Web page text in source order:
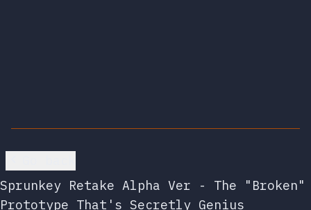
Sprunkey Retake Alpha Ver - The "Broken"
Prototype That's Secretly Genius